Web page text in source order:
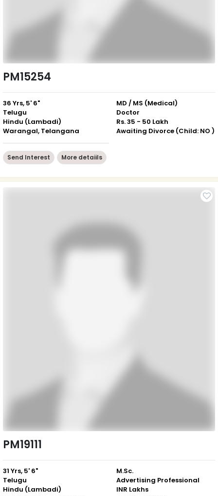
PM15254
36 Yrs, 5' 6"
Telugu
Hindu (Lambadi)
Warangal, Telangana
MD / MS (Medical)
Doctor
Rs. 35 - 50 Lakh
Awaiting Divorce (Child: NO )
Send Interest More detaiils
PM19111
31 Yrs, 5' 6"
Telugu
Hindu (Lambadi)
M.Sc.
Advertising Professional
INR Lakhs